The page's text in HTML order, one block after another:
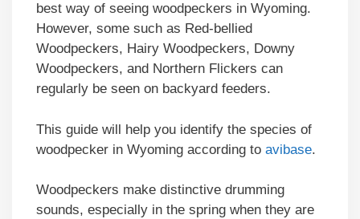
best way of seeing woodpeckers in Wyoming.
However, some such as Red-bellied
Woodpeckers, Hairy Woodpeckers, Downy
Woodpeckers, and Northern Flickers can
regularly be seen on backyard feeders.
This guide will help you identify the species of
woodpecker in Wyoming according to avibase.
Woodpeckers make distinctive drumming
sounds, especially in the spring when they are